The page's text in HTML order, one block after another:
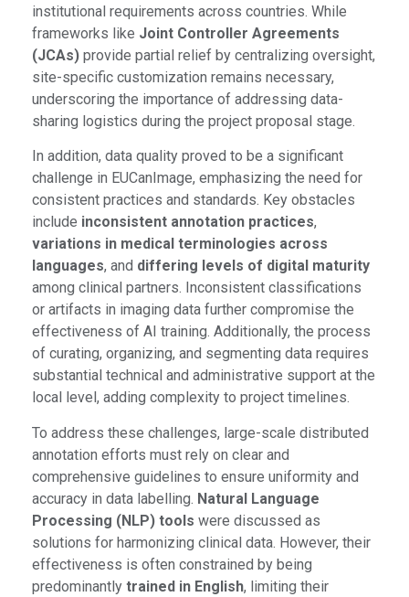
institutional requirements across countries. While
frameworks like Joint Controller Agreements
(JCAs) provide partial relief by centralizing oversight,
site-specific customization remains necessary,
underscoring the importance of addressing data-
sharing logistics during the project proposal stage.
In addition, data quality proved to be a significant
challenge in EUCanImage, emphasizing the need for
consistent practices and standards. Key obstacles
include inconsistent annotation practices,
variations in medical terminologies across
languages, and differing levels of digital maturity
among clinical partners. Inconsistent classifications
or artifacts in imaging data further compromise the
effectiveness of AI training. Additionally, the process
of curating, organizing, and segmenting data requires
substantial technical and administrative support at the
local level, adding complexity to project timelines.
To address these challenges, large-scale distributed
annotation efforts must rely on clear and
comprehensive guidelines to ensure uniformity and
accuracy in data labelling. Natural Language
Processing (NLP) tools were discussed as
solutions for harmonizing clinical data. However, their
effectiveness is often constrained by being
predominantly trained in English, limiting their